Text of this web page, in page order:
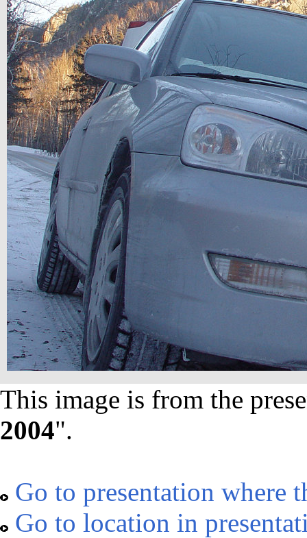
This image is from the
2004".
Go to presentation where
Go to location in